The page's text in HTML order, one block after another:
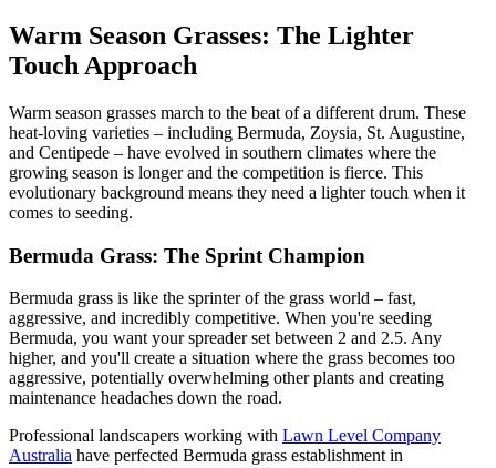
Warm Season Grasses: The Lighter
Touch Approach
Warm season grasses march to the beat of a different drum. These
heat-loving varieties – including Bermuda, Zoysia, St. Augustine,
and Centipede – have evolved in southern climates where the
growing season is longer and the competition is fierce. This
evolutionary background means they need a lighter touch when it
comes to seeding.
Bermuda Grass: The Sprint Champion
Bermuda grass is like the sprinter of the grass world – fast,
aggressive, and incredibly competitive. When you're seeding
Bermuda, you want your spreader set between 2 and 2.5. Any
higher, and you'll create a situation where the grass becomes too
aggressive, potentially overwhelming other plants and creating
maintenance headaches down the road.
Professional landscapers working with Lawn Level Company
Australia have perfected Bermuda grass establishment in